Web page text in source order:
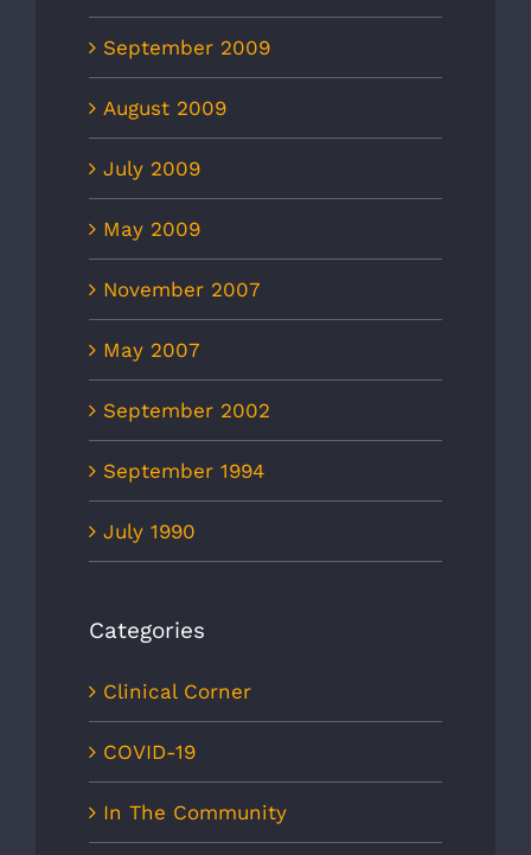
September 2009
August 2009
July 2009
May 2009
November 2007
May 2007
September 2002
September 1994
July 1990
Categories
Clinical Corner
COVID-19
In The Community